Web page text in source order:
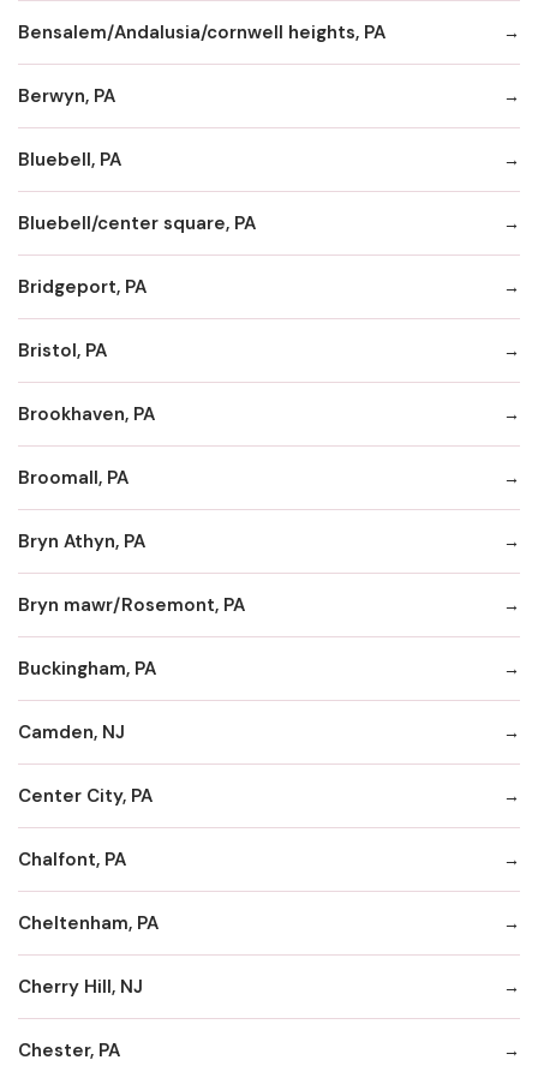
Bensalem/Andalusia/cornwell heights, PA
Berwyn, PA
Bluebell, PA
Bluebell/center square, PA
Bridgeport, PA
Bristol, PA
Brookhaven, PA
Broomall, PA
Bryn Athyn, PA
Bryn mawr/Rosemont, PA
Buckingham, PA
Camden, NJ
Center City, PA
Chalfont, PA
Cheltenham, PA
Cherry Hill, NJ
Chester, PA